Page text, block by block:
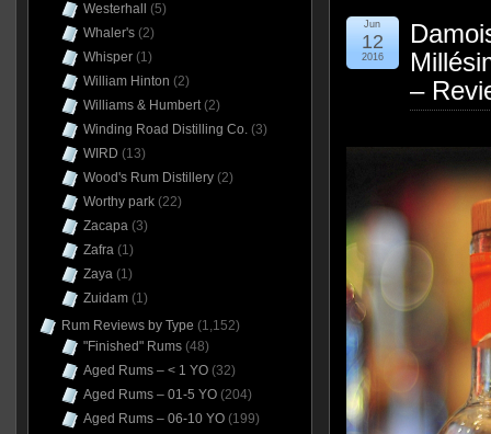
–
Jun
12
2016
Westerhall
(5)
Whaler's(2)
Whisper(1)
William Hinton (2)
Williams & Humbert(2)
Winding Road Distilling Co.(3)
WIRD (13)
Wood's Rum Distillery(2)
Worthy park(22)
Zacapa(3)
Zafra(1)
Zaya(1)
Zuidam(1)
Rum Reviews by Type (1,152)
"Finished" Rums(48)
Aged Rums – < 1 YO(32)
Aged Rums – 01-5 YO(204)
Aged Rums – 06-10 YO(199)